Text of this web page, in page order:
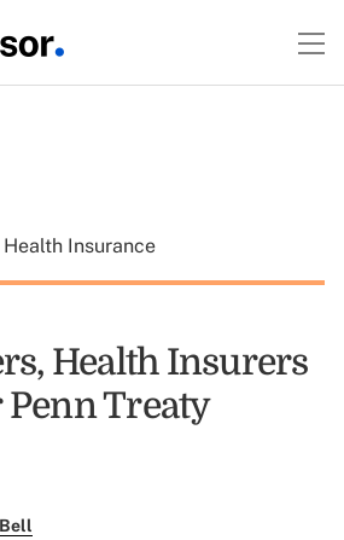
Health Insurance
Health Insurers
Penn Treaty